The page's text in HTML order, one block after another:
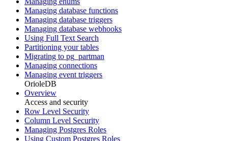
Managing database functions
Managing database triggers
Managing database webhooks
Using Full Text Search
Partitioning your tables
Migrating to pg_partman
Managing connections
Managing event triggers
OrioleDB
Overview
Access and security
Row Level Security
Column Level Security
Managing Postgres Roles
Using Custom Postgres Roles